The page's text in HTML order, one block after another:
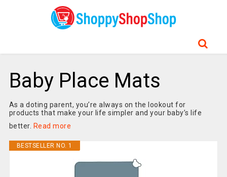
Baby Place Mats
As a doting parent, you’re always on the lookout for
products that make your life simpler and your baby’s life
better. Read more
BESTSELLER NO. 1